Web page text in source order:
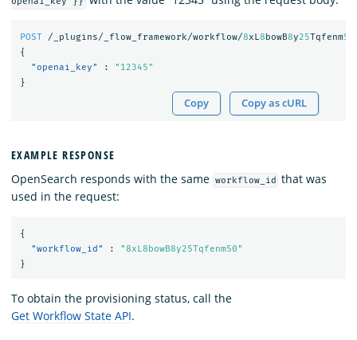
POST /_plugins/_flow_framework/workflow/8xL8bowB8y25Tqfenm50
{
"openai_key"
:
"12345"
}
Copy Copy as cURL
EXAMPLE RESPONSE
OpenSearch responds with the same workflow_id
that was
used in the request:
{
"workflow_id"
:
"8xL8bowB8y25Tqfenm50"
}
To obtain the provisioning status, call the
Get Workflow State API.